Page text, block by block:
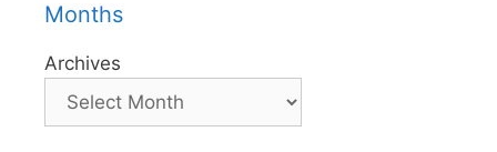
Months
Archives